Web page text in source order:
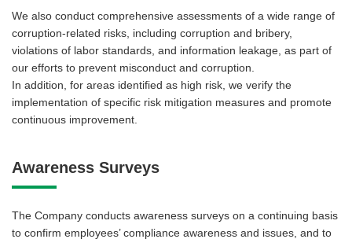
We also conduct comprehensive assessments of a wide range of
corruption-related risks, including corruption and bribery,
violations of labor standards, and information leakage, as part of
our efforts to prevent misconduct and corruption.
In addition, for areas identified as high risk, we verify the
implementation of specific risk mitigation measures and promote
continuous improvement.
Awareness Surveys
The Company conducts awareness surveys on a continuing basis
to confirm employees’ compliance awareness and issues, and to